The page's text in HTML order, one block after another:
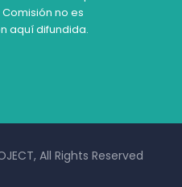
no es
aquí difundida.
All Rights Reserved